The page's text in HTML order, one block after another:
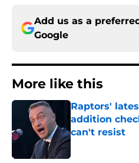
Add us as a
Google
More like this
Raptors'
addition
can't resist
Published by on